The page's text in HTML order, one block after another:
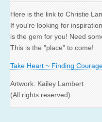
Here is the link to Christie
If you're looking for
is the gem for you! Need
This is the "place" to come!
Take Heart ~ Finding
Artwork: Kailey Lambert
(All rights reserved)